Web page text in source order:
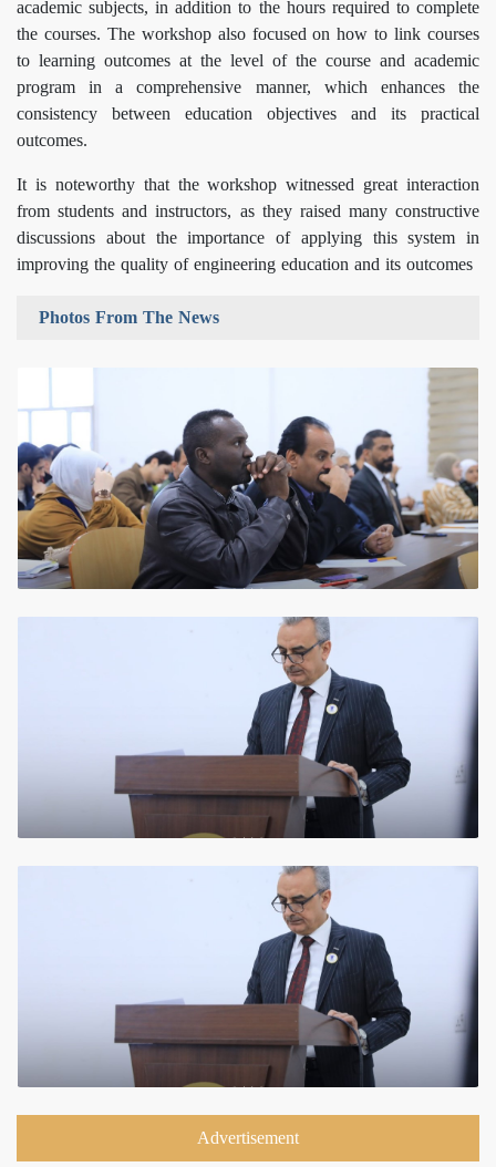
academic subjects, in addition to the hours required to complete
the courses. The workshop also focused on how to link courses
to learning outcomes at the level of the course and academic
program in a comprehensive manner, which enhances the
consistency between education objectives and its practical
outcomes.
It is noteworthy that the workshop witnessed great interaction
from students and instructors, as they raised many constructive
discussions about the importance of applying this system in
improving the quality of engineering education and its outcomes
Photos From The News
Advertisement